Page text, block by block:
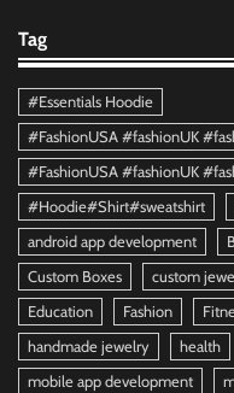
Tag
#Essentials Hoodie
#FashionUSA #fashionUK
#FashionUSA #fashionUK
#Hoodie#Shirt#sweatshirt
android app development
Custom Boxes
custom
Education
Fashion
handmade jewelry
health
mobile app development